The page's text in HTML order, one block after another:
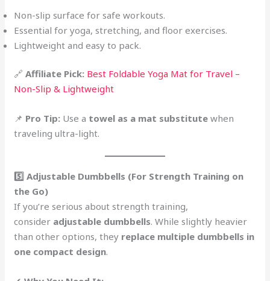
Non-slip surface for safe workouts.
Essential for yoga, stretching, and floor exercises.
Lightweight and easy to pack.
🔗Affiliate Pick: Best Foldable Yoga Mat for Travel –
Non-Slip & Lightweight
📌 Pro Tip: Use a towel as a mat substitute when
traveling ultra-light.
5️⃣ Adjustable Dumbbells (For Strength Training on
the Go)
If you’re serious about strength training,
consider adjustable dumbbells. While slightly heavier
than other options, they replace multiple dumbbells in
one compact design.